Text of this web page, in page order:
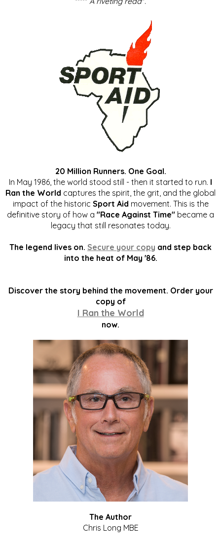
20 Million Runners. One Goal.
In May 1986, the world stood still - then it started to run. I
Ran the World captures the spirit, the grit, and the global
impact of the historic Sport Aid movement. This is the
definitive story of how a "Race Against Time" became a
legacy that still resonates today.
The legend lives on. Secure your copy and step back
into the heat of May '86.
Discover the story behind the movement. Order your
copy of
I Ran the World
now.
The Author
Chris Long MBE